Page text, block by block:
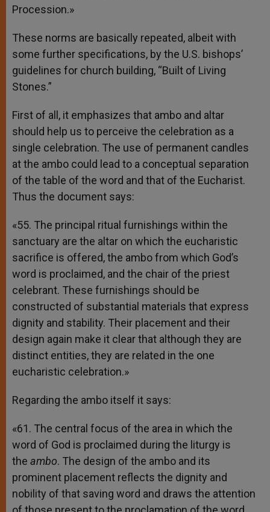
Procession.»
These norms are basically repeated, albeit with
some further specifications, by the U.S. bishops’
guidelines for church building, “Built of Living
Stones.”
First of all, it emphasizes that ambo and altar
should help us to perceive the celebration as a
single celebration. The use of permanent candles
at the ambo could lead to a conceptual separation
of the table of the word and that of the Eucharist.
Thus the document says:
«55. The principal ritual furnishings within the
sanctuary are the altar on which the eucharistic
sacrifice is offered, the ambo from which God’s
word is proclaimed, and the chair of the priest
celebrant. These furnishings should be
constructed of substantial materials that express
dignity and stability. Their placement and their
design again make it clear that although they are
distinct entities, they are related in the one
eucharistic celebration.»
Regarding the ambo itself it says:
«61. The central focus of the area in which the
word of God is proclaimed during the liturgy is
the ambo. The design of the ambo and its
prominent placement reflects the dignity and
nobility of that saving word and draws the attention